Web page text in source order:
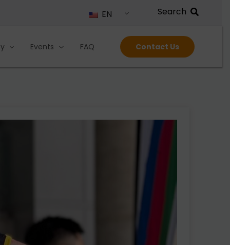
EN
Events FAQ Contact Us